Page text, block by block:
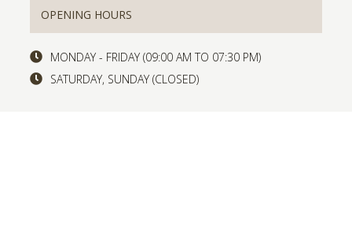
OPENING HOURS
MONDAY - FRIDAY (09:00 AM TO 07:30 PM)
SATURDAY, SUNDAY (CLOSED)